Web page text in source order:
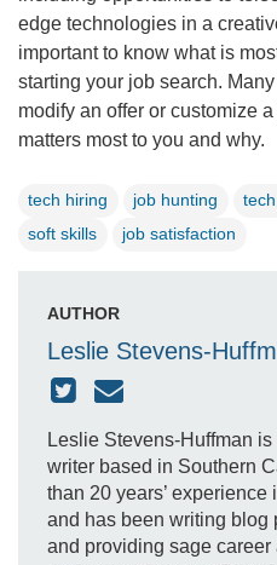
edge technologies in a
important to know what is
starting your job search.
modify an offer or customize
matters most to you and why.
tech hiring job hunting
soft skills
job satisfaction
AUTHOR
Leslie Stevens-
Leslie Stevens-Huffman
writer based in Southern
than 20 years’
and has been writing blog
and providing sage career